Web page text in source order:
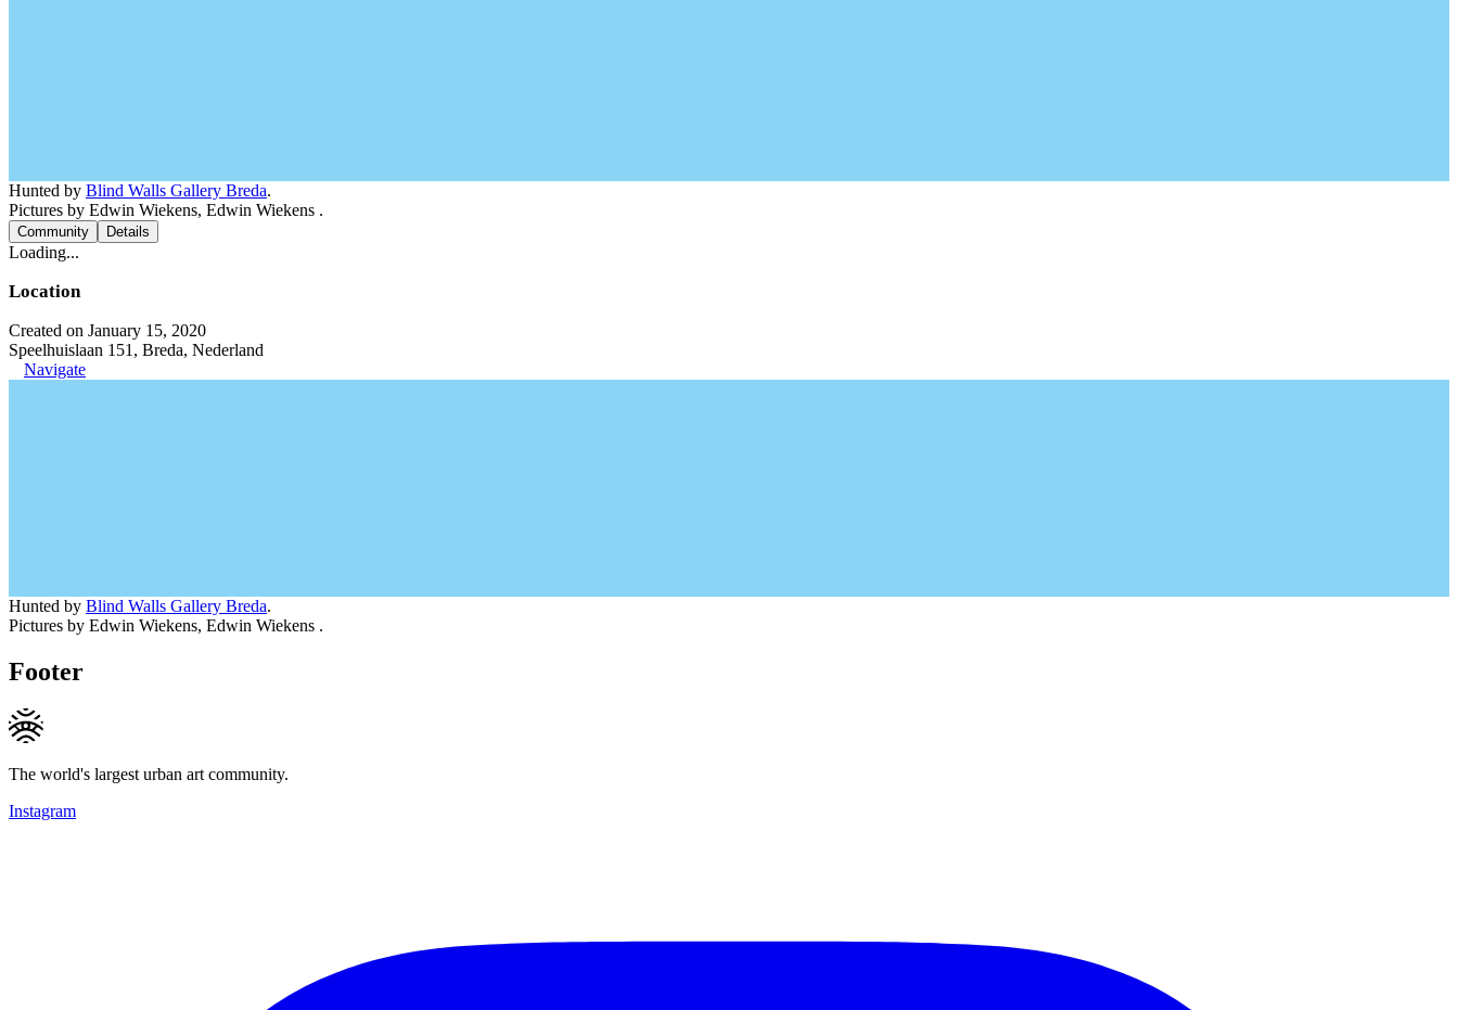
Hunted by Blind Walls Gallery Breda.
Pictures by Edwin Wiekens, Edwin Wiekens .
Community Details
Loading...
Location
Created on January 15, 2020
Speelhuislaan 151, Breda, Nederland
Navigate
Hunted by Blind Walls Gallery Breda.
Pictures by Edwin Wiekens, Edwin Wiekens .
Footer
The world's largest urban art community.
Instagram